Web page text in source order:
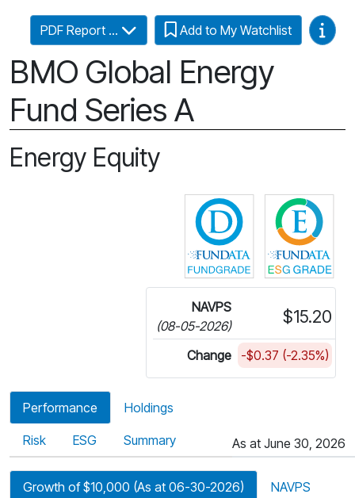
BMO Global Energy
Fund Series A
PDF Report ... Add to My Watchlist Video
Energy Equity
Click for more
NAVPS
(08-05-2026)
$15.20
Change -$0.37 (-2.35%)
Performance Holdings
Risk ESG Summary As at June 30, 2026
Growth of $10,000 (As at 06-30-2026) NAVPS